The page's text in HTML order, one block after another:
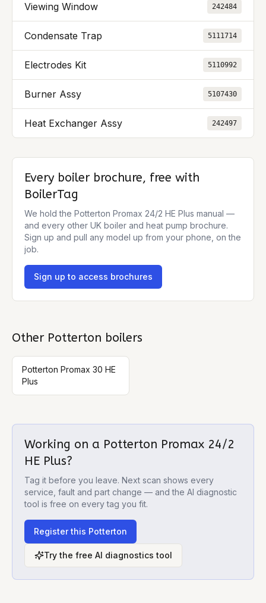
Viewing Window 242484
Condensate Trap 5111714
Electrodes Kit 5110992
Burner Assy 5107430
Heat Exchanger Assy 242497
Every boiler brochure, free with
BoilerTag
We hold the Potterton Promax 24/2 HE Plus manual —
and every other UK boiler and heat pump brochure.
Sign up and pull any model up from your phone, on the
job.
Sign up to access brochures
Other Potterton boilers
Potterton Promax 30 HE
Plus
Working on a Potterton Promax 24/2
HE Plus?
Tag it before you leave. Next scan shows every
service, fault and part change — and the AI diagnostic
tool is free on every tag you fit.
Register this Potterton
Try the free AI diagnostics tool